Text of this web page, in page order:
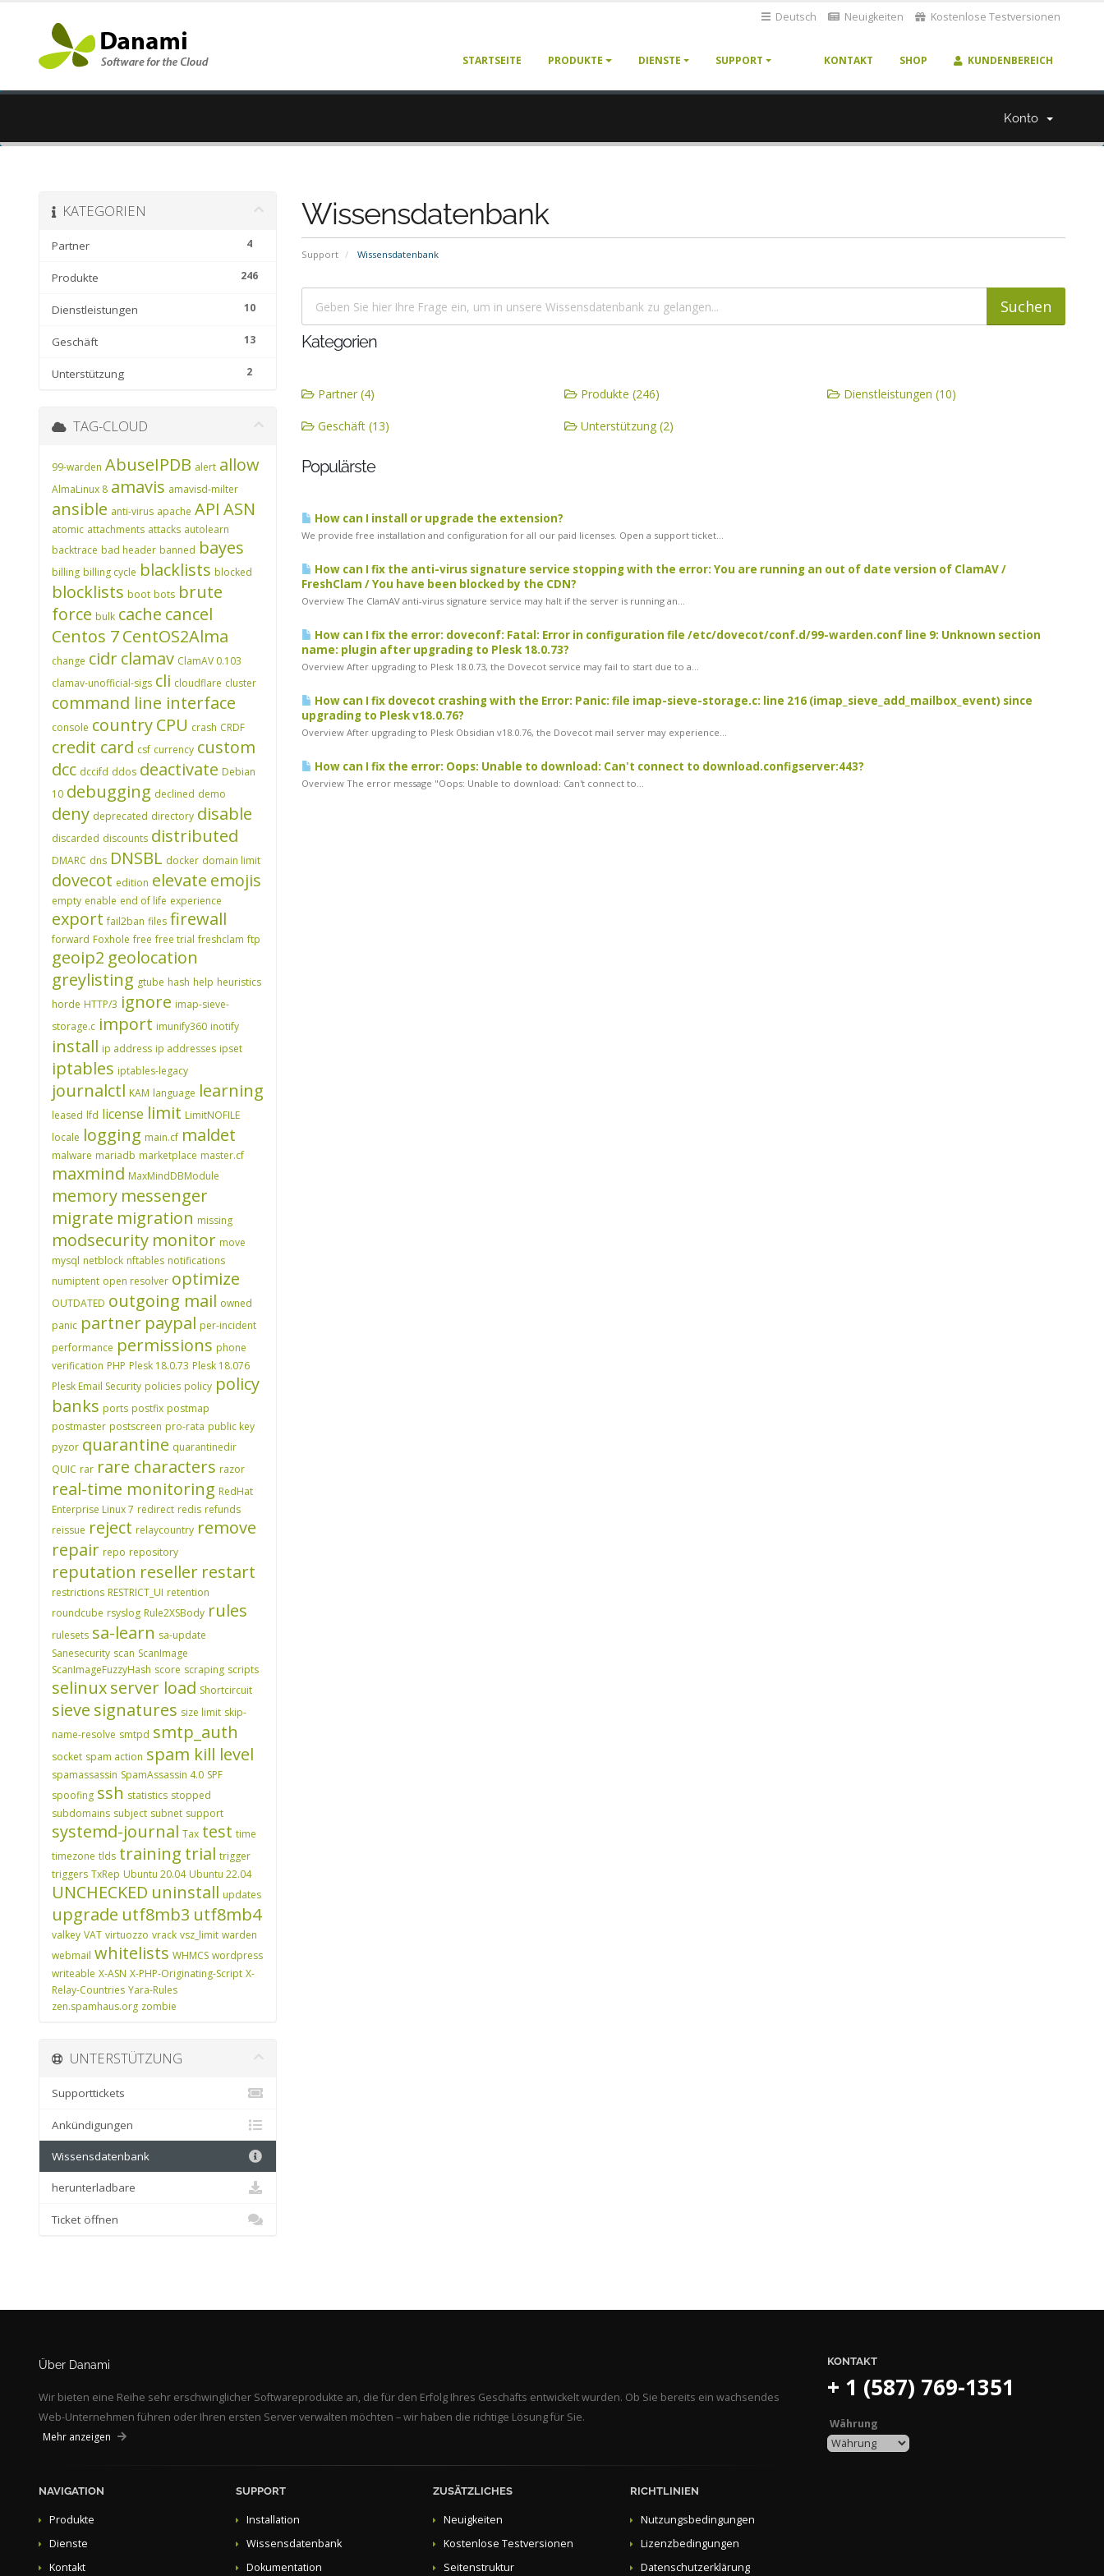
Deutsch Neuigkeiten Kostenlose Testversionen
STARTSEITE PRODUKTE DIENSTE SUPPORT KONTAKT SHOP KUNDENBEREICH
Konto
Wissensdatenbank
Support Wissensdatenbank
KATEGORIEN
4
Partner
246
Produkte
10
Dienstleistungen
13
Geschäft
2
Unterstützung
Kategorien
Partner (4) Produkte (246) Dienstleistungen (10)
Geschäft (13) Unterstützung (2)
Populärste
How can I install or upgrade the extension?
We provide free installation and configuration for all our paid licenses. Open a support ticket...
How can I fix the anti-virus signature service stopping with the error: You are running an out of date version of ClamAV /
FreshClam / You have been blocked by the CDN?
Overview The ClamAV anti-virus signature service may halt if the server is running an...
How can I fix the error: doveconf: Fatal: Error in configuration file /etc/dovecot/conf.d/99-warden.conf line 9: Unknown section
name: plugin after upgrading to Plesk 18.0.73?
Overview After upgrading to Plesk 18.0.73, the Dovecot service may fail to start due to a...
How can I fix dovecot crashing with the Error: Panic: file imap-sieve-storage.c: line 216 (imap_sieve_add_mailbox_event) since
upgrading to Plesk v18.0.76?
Overview After upgrading to Plesk Obsidian v18.0.76, the Dovecot mail server may experience...
How can I fix the error: Oops: Unable to download: Can't connect to download.configserver:443?
Overview The error message "Oops: Unable to download: Can't connect to...
TAG-CLOUD
99-warden AbuseIPDB alert allow
AlmaLinux 8 amavis amavisd-milter
ansible anti-virus apache API ASN
atomic attachments attacks autolearn
backtrace bad header banned bayes
billing billing cycle blacklists blocked
blocklists boot bots brute
force bulk cache cancel
Centos 7CentOS2Alma
change cidrclamav ClamAV 0.103
clamav-unofficial-sigs cli cloudflare cluster
command line interface
console countryCPU crash CRDF
credit card csf currency custom
dcc dccifd ddos deactivate Debian
10 debugging declined demo
deny deprecated directory disable
discarded discounts distributed
DMARC dns DNSBL docker domain limit
dovecot edition elevate emojis
empty enable end of life experience
export fail2ban files firewall
forward Foxhole free free trial freshclam ftp
geoip2 geolocation
greylisting gtube hash help heuristics
horde HTTP/3 ignore imap-sieve-
storage.c import imunify360 inotify
install ip address ip addresses ipset
iptables iptables-legacy
journalctl KAM language learning
leased lfd license limit LimitNOFILE
locale logging main.cf maldet
malware mariadb marketplace master.cf
maxmind MaxMindDBModule
memory messenger
migrate migration missing
modsecurity monitor move
mysql netblock nftables notifications
numiptent open resolver optimize
OUTDATED outgoing mail owned
panic partner paypal per-incident
performance permissions phone
verification PHP Plesk 18.0.73 Plesk 18.076
Plesk Email Security policies policy policy
banks ports postfix postmap
postmaster postscreen pro-rata public key
pyzor quarantine quarantinedir
QUIC rar rare characters razor
real-time monitoring RedHat
Enterprise Linux 7 redirect redis refunds
reissue reject relaycountry remove
repair repo repository
reputation reseller restart
restrictions RESTRICT_UI retention
roundcube rsyslog Rule2XSBody rules
rulesets sa-learn sa-update
Sanesecurity scan ScanImage
ScanImageFuzzyHash score scraping scripts
selinuxserver load Shortcircuit
sieve signatures size limit skip-
name-resolve smtpd smtp_auth
socket spam action spam kill level
spamassassin SpamAssassin 4.0 SPF
spoofing ssh statistics stopped
subdomains subject subnet support
systemd-journal Tax test time
timezone tlds training trial trigger
triggers TxRep Ubuntu 20.04 Ubuntu 22.04
UNCHECKED uninstall updates
upgrade utf8mb3 utf8mb4
valkey VAT virtuozzo vrack vsz_limit warden
webmail whitelists WHMCS wordpress
writeable X-ASN X-PHP-Originating-Script X-
Relay-Countries Yara-Rules
zen.spamhaus.org zombie
UNTERSTÜTZUNG
Supporttickets
Ankündigungen
Wissensdatenbank
herunterladbare
Ticket öffnen
Über Danami
Wir bieten eine Reihe sehr erschwinglicher Softwareprodukte an, die für den Erfolg Ihres Geschäfts entwickelt wurden. Ob Sie bereits ein wachsendes
Web-Unternehmen führen oder Ihren ersten Server verwalten möchten – wir haben die richtige Lösung für Sie.
Mehr anzeigen
NAVIGATION
Produkte
Dienste
Kontakt
SUPPORT
Installation
Wissensdatenbank
Dokumentation
ZUSÄTZLICHES
Neuigkeiten
Kostenlose Testversionen
Seitenstruktur
RICHTLINIEN
Nutzungsbedingungen
Lizenzbedingungen
Datenschutzerklärung
KONTAKT
+ 1 (587) 769-1351
Währung